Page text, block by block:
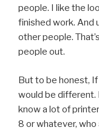
people. I like the
finished work. And
other people.
people out.
But to be honest,
would be different.
know a lot of
8 or whatever,